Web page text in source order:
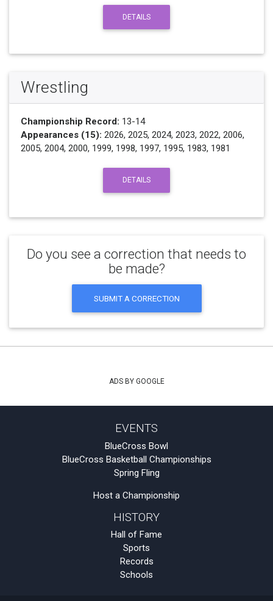
DETAILS
Wrestling
Championship Record: 13-14
Appearances (15): 2026, 2025, 2024, 2023, 2022, 2006,
2005, 2004, 2000, 1999, 1998, 1997, 1995, 1983, 1981
DETAILS
Do you see a correction that needs to
be made?
SUBMIT A CORRECTION
ADS BY GOOGLE
EVENTS
BlueCross Bowl
BlueCross Basketball Championships
Spring Fling
Host a Championship
HISTORY
Hall of Fame
Sports
Records
Schools